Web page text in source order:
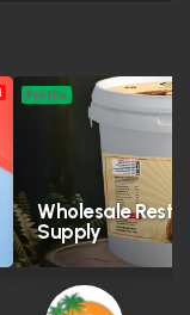
Wholesale
Supply
Profile